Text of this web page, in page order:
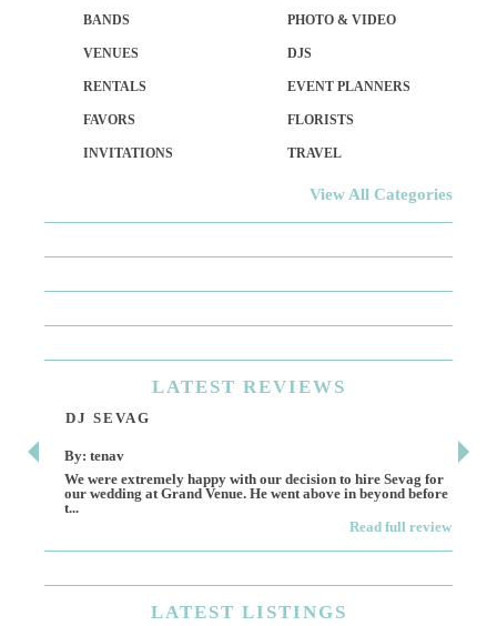
BANDS PHOTO & VIDEO
VENUES DJS
RENTALS EVENT PLANNERS
FAVORS FLORISTS
INVITATIONS TRAVEL
View All Categories
LATEST REVIEWS
DJ SEVAG
By: tenav
We were extremely happy with our decision to hire Sevag for
our wedding at Grand Venue. He went above in beyond before
t...
Read full review
LATEST LISTINGS